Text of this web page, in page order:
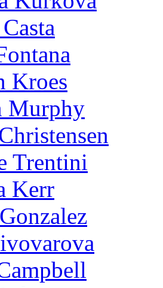
Kroes
Murphy
Trentini
Kerr